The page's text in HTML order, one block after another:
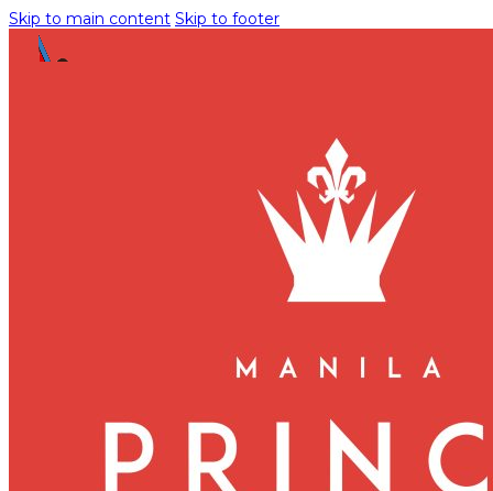
Skip to main content Skip to footer
Meetings and Events